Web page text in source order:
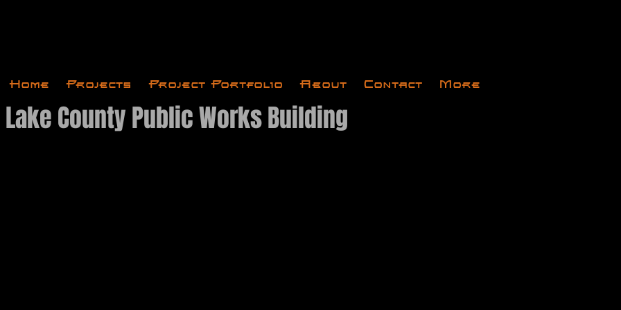
Home Projects Project Portfolio About Contact More
County Public Works Building